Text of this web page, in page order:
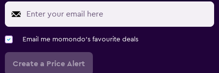
Email me momondo's favourite deals
Create a Price Alert